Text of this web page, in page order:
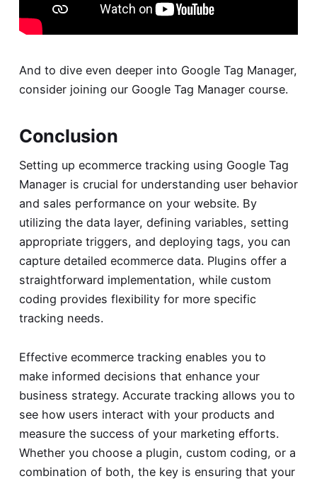
And to dive even deeper into Google Tag Manager,
consider joining our Google Tag Manager course.
Conclusion
Setting up ecommerce tracking using Google Tag
Manager is crucial for understanding user behavior
and sales performance on your website. By
utilizing the data layer, defining variables, setting
appropriate triggers, and deploying tags, you can
capture detailed ecommerce data. Plugins offer a
straightforward implementation, while custom
coding provides flexibility for more specific
tracking needs.
Effective ecommerce tracking enables you to
make informed decisions that enhance your
business strategy. Accurate tracking allows you to
see how users interact with your products and
measure the success of your marketing efforts.
Whether you choose a plugin, custom coding, or a
combination of both, the key is ensuring that your